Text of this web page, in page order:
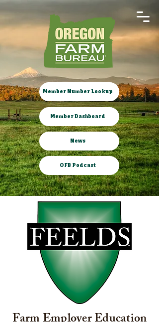
Member Number Lookup
Member Dashboard
News
OFB Podcast